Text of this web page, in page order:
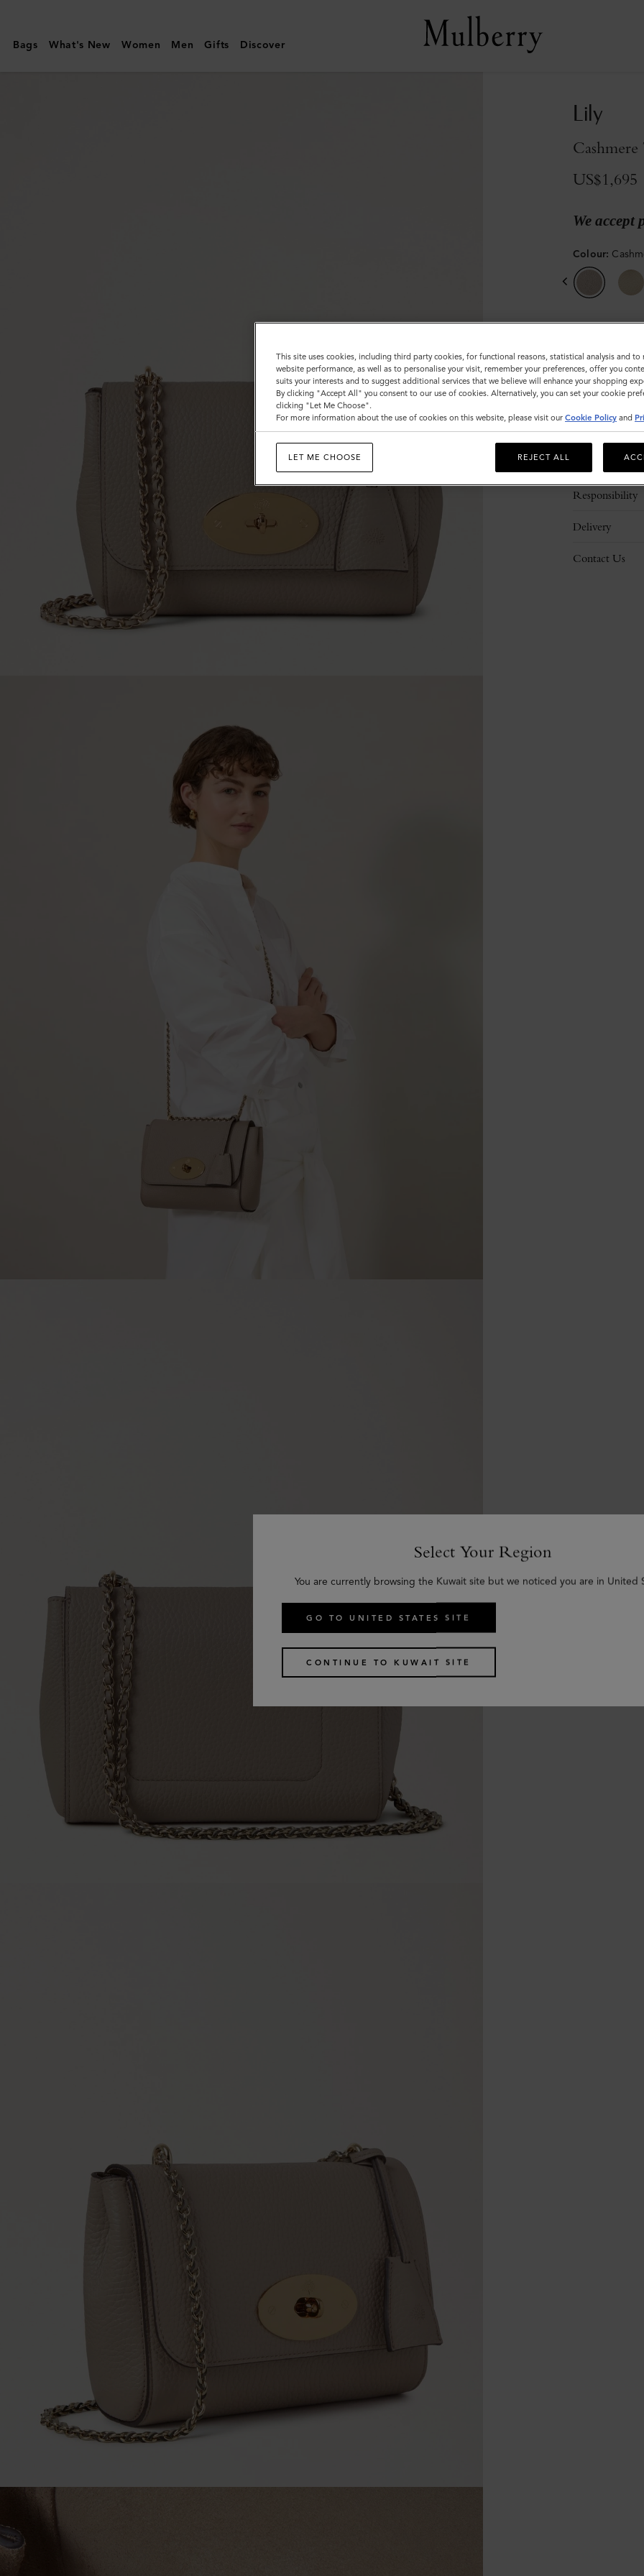
|
Lily
Bags What's New Women Men Gifts Discover
Lily
US$1,695
We accept
Colour:
Description
Responsibility
Delivery
Contact Us
Select Your Region
You are currently browsing the Kuwait site but we noticed you are in United
GO TO UNITED STATES SITE
CONTINUE TO KUWAIT SITE
This site uses cookies, including third party cookies, for functional reasons, statistical analysis and to
website performance, as well as to personalise your visit, remember your preferences, offer you
suits your interests and to suggest additional services that we believe will enhance your shopping
By clicking "Accept All" you consent to our use of cookies. Alternatively, you can set your cookie
clicking "Let Me Choose".
For more information about the use of cookies on this website, please visit our Cookie Policy and
LET ME CHOOSE REJECT ALL